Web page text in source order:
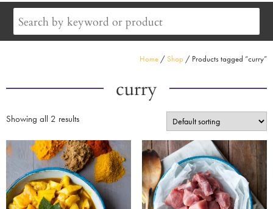
Home /Shop / Products tagged “curry”
curry
Showing all 2 results